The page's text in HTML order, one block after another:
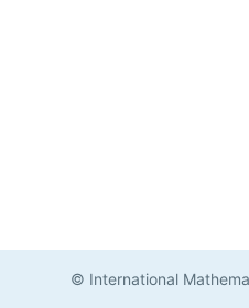
© International